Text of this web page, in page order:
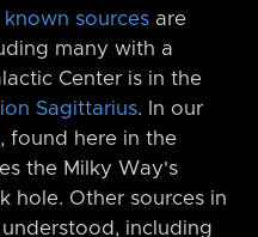
known sources are
many with a
Center is in the
Sagittarius. In our
, found here in the
the Milky Way's
hole. Other sources in
including